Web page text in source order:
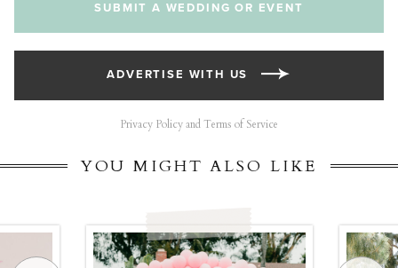
SUBMIT A WEDDING OR EVENT
ADVERTISE WITH US
Privacy Policy and Terms of Service
YOU MIGHT ALSO LIKE